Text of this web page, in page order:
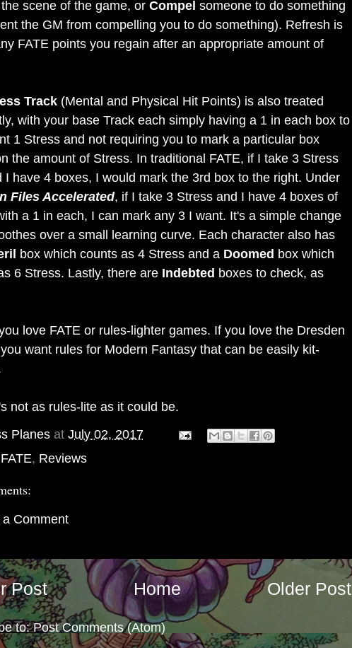
scene of the game, or Compel someone to do something
the GM from compelling you to do something). Refresh is
FATE points you regain after an appropriate amount of
Track (Mental and Physical Hit Points) is also treated
with your base Track each simply having a 1 in each box to
1 Stress and not requiring you to mark a particular box
the amount of Stress. In traditional FATE, if I take 3 Stress
I have 4 boxes, I would mark the 3rd box to the right. Under
Files Accelerated, if I take 3 Stress and I have 4 boxes of
a 1 in each, I can mark any 3 I want. It's a simple change
over a small learning curve. Each character also has
box which counts as 4 Stress and a Doomed box which
6 Stress. Lastly, there are Indebted boxes to check, as
love FATE or rules-lighter games. If you love the Dresden
want rules for Modern Fantasy that can be easily kit-
not as rules-lite as it could be.
Planes at July 02, 2017
FATE, Reviews
a Comment
Post Older Post
Home
to:Post Comments (Atom)